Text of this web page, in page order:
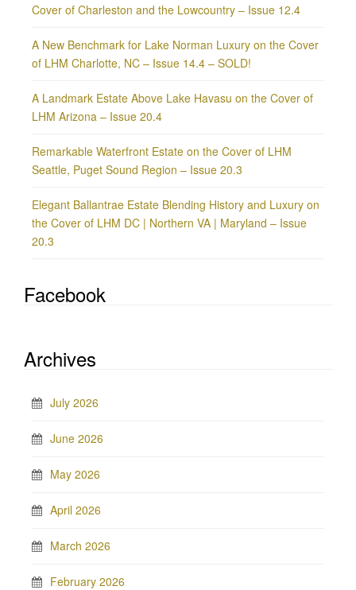
Cover of Charleston and the Lowcountry – Issue 12.4
A New Benchmark for Lake Norman Luxury on the Cover
of LHM Charlotte, NC – Issue 14.4 – SOLD!
A Landmark Estate Above Lake Havasu on the Cover of
LHM Arizona – Issue 20.4
Remarkable Waterfront Estate on the Cover of LHM
Seattle, Puget Sound Region – Issue 20.3
Elegant Ballantrae Estate Blending History and Luxury on
the Cover of LHM DC | Northern VA | Maryland – Issue
20.3
Facebook
Archives
July 2026
June 2026
May 2026
April 2026
March 2026
February 2026